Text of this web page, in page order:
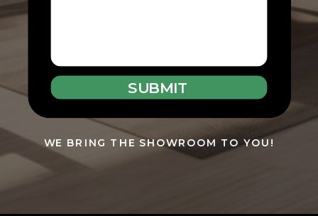
SUBMIT
WE BRING THE SHOWROOM TO YOU!